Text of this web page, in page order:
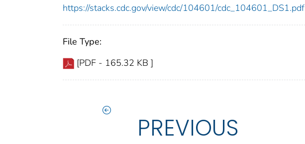
https://stacks.cdc.gov/view/cdc/104601/cdc_104601_DS1.pdf
File Type:
[PDF - 165.32 KB ]
PREVIOUS